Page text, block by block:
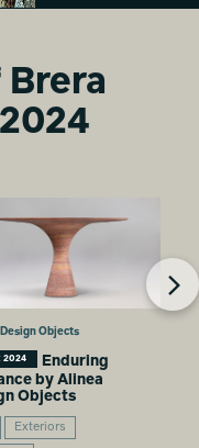
Objects
2024
Enduring
by Alinea
Objects
Exteriors